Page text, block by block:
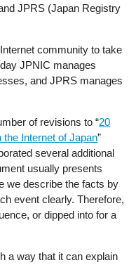
community to take
manages
manages
To compile this history, we made a number of revisions to “20
with the Internet of Japan”
several additional
it can explain